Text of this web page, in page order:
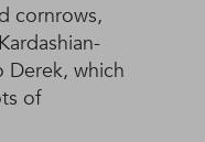
cornrows,
Derek, which
of